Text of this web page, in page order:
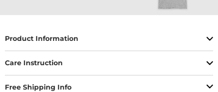
Product Information
Care Instruction
Free Shipping Info